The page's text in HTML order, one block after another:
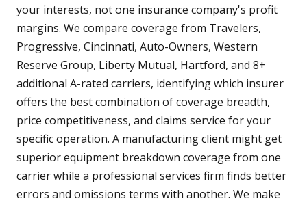
your interests, not one insurance company's profit
margins. We compare coverage from Travelers,
Progressive, Cincinnati, Auto-Owners, Western
Reserve Group, Liberty Mutual, Hartford, and 8+
additional A-rated carriers, identifying which insurer
offers the best combination of coverage breadth,
price competitiveness, and claims service for your
specific operation. A manufacturing client might get
superior equipment breakdown coverage from one
carrier while a professional services firm finds better
errors and omissions terms with another. We make